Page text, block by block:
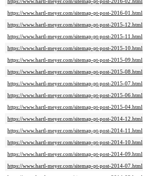
https://www.hartl-meyer.com/sitemap-pt-post-2016-02.html
https://www.hartl-meyer.com/sitemap-pt-post-2016-01.html
https://www.hartl-meyer.com/sitemap-pt-post-2015-12.html
https://www.hartl-meyer.com/sitemap-pt-post-2015-11.html
https://www.hartl-meyer.com/sitemap-pt-post-2015-10.html
https://www.hartl-meyer.com/sitemap-pt-post-2015-09.html
https://www.hartl-meyer.com/sitemap-pt-post-2015-08.html
https://www.hartl-meyer.com/sitemap-pt-post-2015-07.html
https://www.hartl-meyer.com/sitemap-pt-post-2015-06.html
https://www.hartl-meyer.com/sitemap-pt-post-2015-04.html
https://www.hartl-meyer.com/sitemap-pt-post-2014-12.html
https://www.hartl-meyer.com/sitemap-pt-post-2014-11.html
https://www.hartl-meyer.com/sitemap-pt-post-2014-10.html
https://www.hartl-meyer.com/sitemap-pt-post-2014-09.html
https://www.hartl-meyer.com/sitemap-pt-post-2014-07.html